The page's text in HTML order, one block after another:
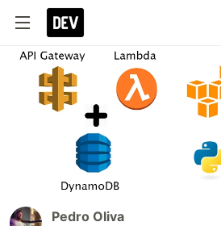
Pedro Oliva